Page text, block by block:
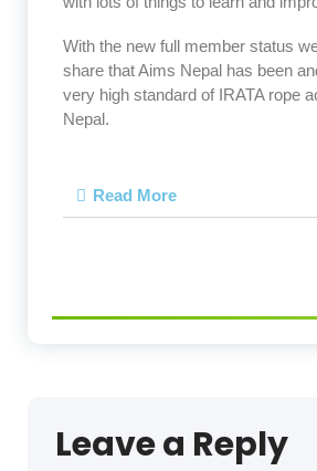
With the new full member status
share that Aims Nepal has been
very high standard of IRATA rope
Nepal.
Read More
Leave a Reply